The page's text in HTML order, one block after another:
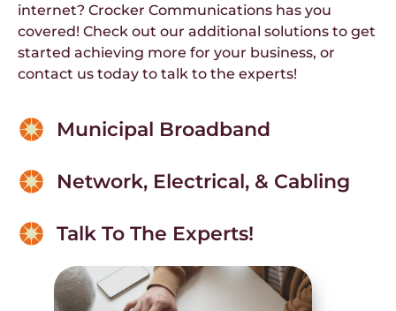
internet? Crocker Communications has you
covered! Check out our additional solutions to get
started achieving more for your business, or
contact us today to talk to the experts!
Municipal Broadband
Network, Electrical, & Cabling
Talk To The Experts!